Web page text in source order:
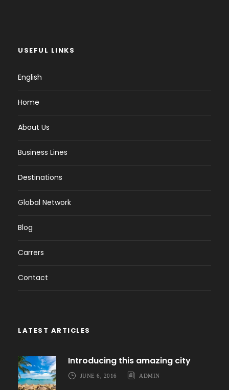
USEFUL LINKS
English
Home
About Us
Business Lines
Destinations
Global Network
Blog
Carrers
Contact
LATEST ARTICLES
Introducing this amazing city
JUNE 6, 2016 ADMIN